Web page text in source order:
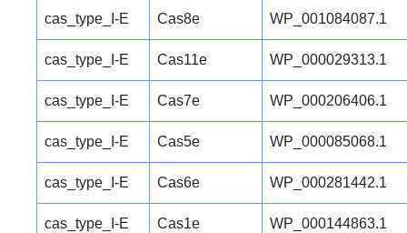
cas_type_I-E Cas8e WP_001084087.1
cas_type_I-E Cas11e WP_000029313.1
cas_type_I-E Cas7e WP_000206406.1
cas_type_I-E Cas5e WP_000085068.1
cas_type_I-E Cas6e WP_000281442.1
cas_type_I-E Cas1e WP_000144863.1